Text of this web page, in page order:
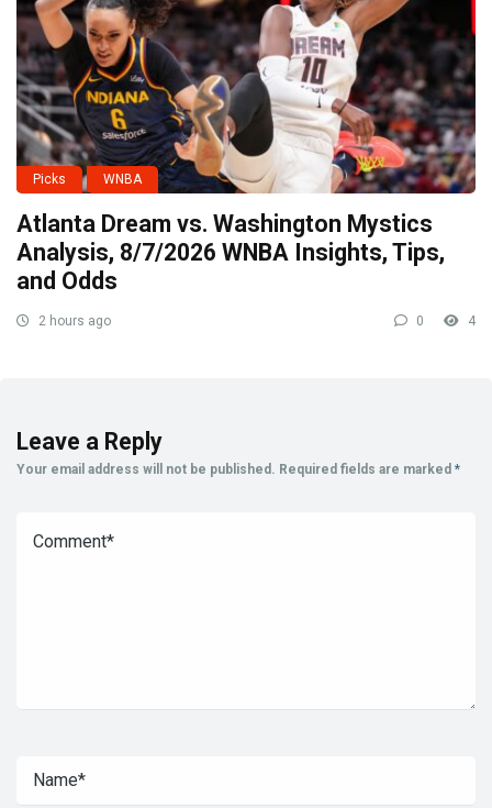
Picks WNBA
Atlanta Dream vs. Washington Mystics
Analysis, 8/7/2026 WNBA Insights, Tips,
and Odds
2 hours ago 0 4
Leave a Reply
Your email address will not be published. Required fields are marked *